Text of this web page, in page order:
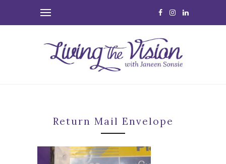
Return Mail Envelope